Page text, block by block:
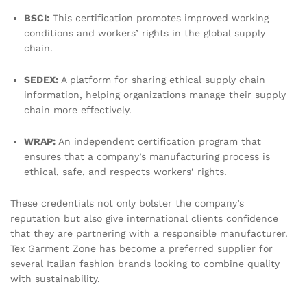
BSCI: This certification promotes improved working
conditions and workers’ rights in the global supply
chain.
SEDEX: A platform for sharing ethical supply chain
information, helping organizations manage their supply
chain more effectively.
WRAP: An independent certification program that
ensures that a company’s manufacturing process is
ethical, safe, and respects workers’ rights.
These credentials not only bolster the company’s
reputation but also give international clients confidence
that they are partnering with a responsible manufacturer.
Tex Garment Zone has become a preferred supplier for
several Italian fashion brands looking to combine quality
with sustainability.